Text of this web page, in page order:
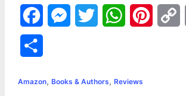
a
e
s
t
W
t
Amazon, Books & Authors, Reviews